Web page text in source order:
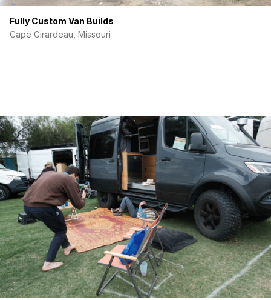
Fully Custom Van Builds
Cape Girardeau, Missouri